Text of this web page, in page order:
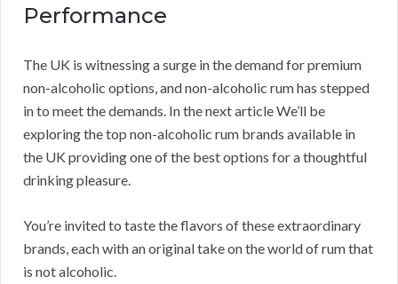
Performance
The UK is witnessing a surge in the demand for premium
non-alcoholic options, and non-alcoholic rum has stepped
in to meet the demands. In the next article We’ll be
exploring the top non-alcoholic rum brands available in
the UK providing one of the best options for a thoughtful
drinking pleasure.
You’re invited to taste the flavors of these extraordinary
brands, each with an original take on the world of rum that
is not alcoholic.